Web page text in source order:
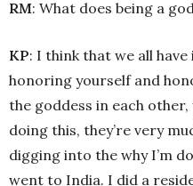
RM: What does being a
KP: I think that we all have
honoring yourself and
the goddess in each
doing this, they’re very
digging into the why I’m
went to India. I did a